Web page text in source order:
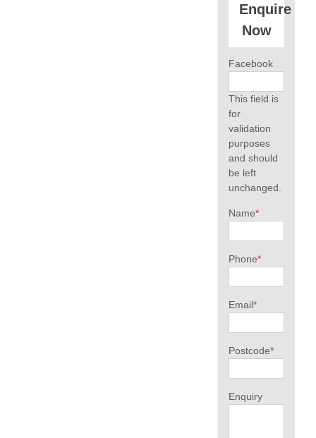
Enquire
Now
Facebook
This field is
for
validation
purposes
and should
be left
unchanged.
Name*
Phone*
Email*
Postcode*
Enquiry